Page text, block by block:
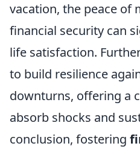
vacation, the peace of
financial security can
life satisfaction.
to build resilience
downturns, offering a
absorb shocks and
conclusion, fostering